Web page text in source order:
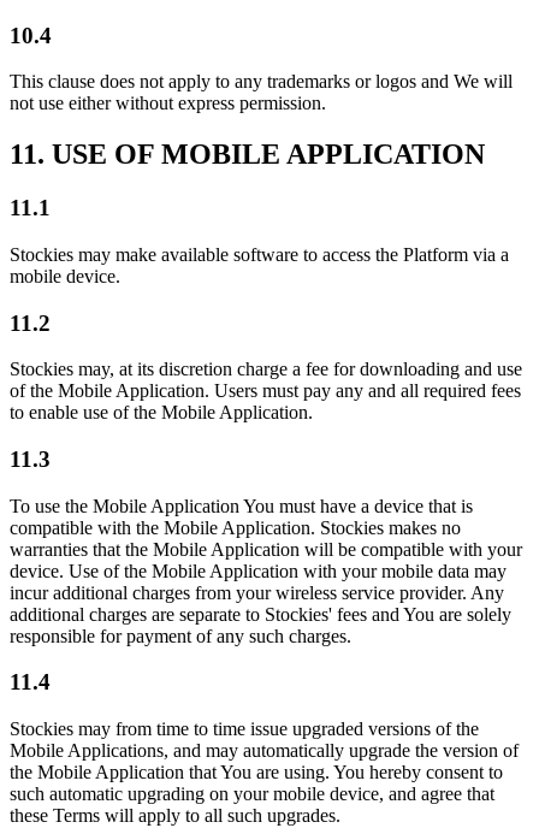
10.4
This clause does not apply to any trademarks or logos and We will
not use either without express permission.
11. USE OF MOBILE APPLICATION
11.1
Stockies may make available software to access the Platform via a
mobile device.
11.2
Stockies may, at its discretion charge a fee for downloading and use
of the Mobile Application. Users must pay any and all required fees
to enable use of the Mobile Application.
11.3
To use the Mobile Application You must have a device that is
compatible with the Mobile Application. Stockies makes no
warranties that the Mobile Application will be compatible with your
device. Use of the Mobile Application with your mobile data may
incur additional charges from your wireless service provider. Any
additional charges are separate to Stockies' fees and You are solely
responsible for payment of any such charges.
11.4
Stockies may from time to time issue upgraded versions of the
Mobile Applications, and may automatically upgrade the version of
the Mobile Application that You are using. You hereby consent to
such automatic upgrading on your mobile device, and agree that
these Terms will apply to all such upgrades.